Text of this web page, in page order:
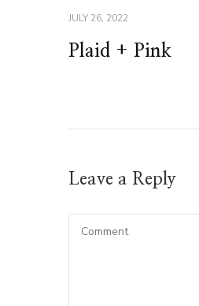
JULY 26, 2022
Plaid + Pink
Leave a Reply